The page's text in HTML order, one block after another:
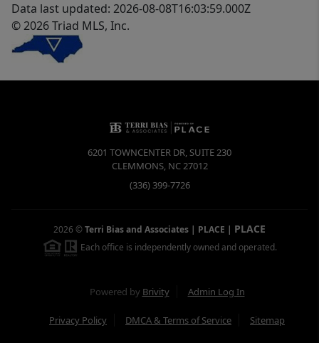
Data last updated: 2026-08-08T16:03:59.000Z
© 2026 Triad MLS, Inc.
6201 TOWNCENTER DR, SUITE 230
CLEMMONS, NC27012
(336) 399-7726
2026 ©Terri Bias and Associates | PLACE | PLACE
Each office is independently owned and operated.
Powered by Brivity Admin Log In
Privacy Policy DMCA & Terms of Service Sitemap